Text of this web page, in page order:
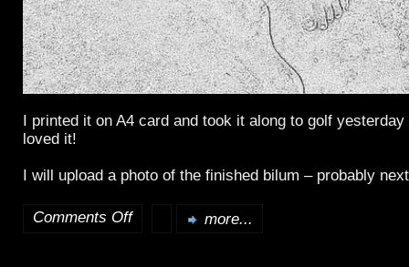
I printed it on A4 card and took it along to golf
loved it!
I will upload a photo of the finished bilum – probably
Comments Offon more...